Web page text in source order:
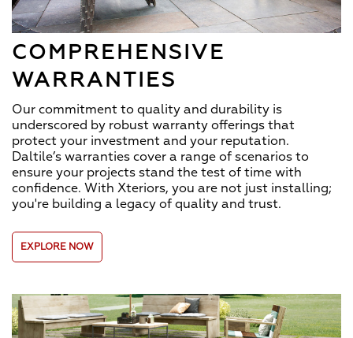
COMPREHENSIVE
WARRANTIES
Our commitment to quality and durability is
underscored by robust warranty offerings that
protect your investment and your reputation.
Daltile’s warranties cover a range of scenarios to
ensure your projects stand the test of time with
confidence. With Xteriors, you are not just installing;
you're building a legacy of quality and trust.
EXPLORE NOW